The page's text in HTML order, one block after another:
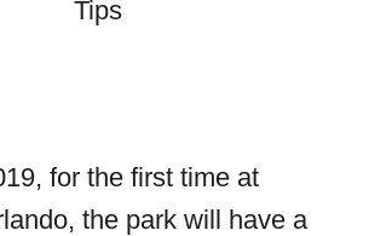
for the first time at
the park will have a